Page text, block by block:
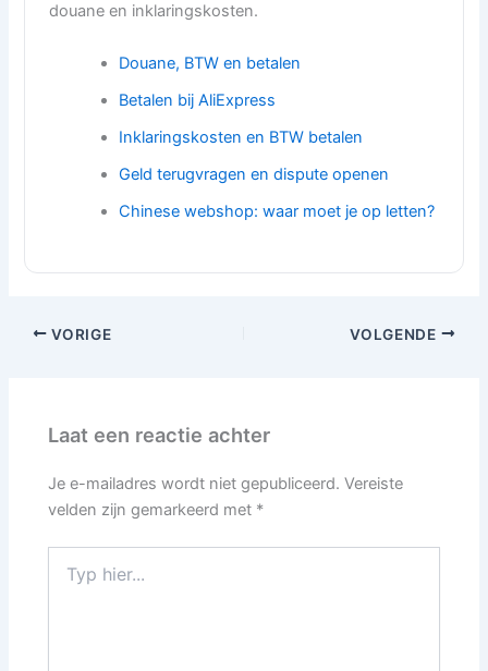
douane en inklaringskosten.
Douane, BTW en betalen
Betalen bij AliExpress
Inklaringskosten en BTW betalen
Geld terugvragen en dispute openen
Chinese webshop: waar moet je op letten?
VORIGE VOLGENDE
Laat een reactie achter
Je e-mailadres wordt niet gepubliceerd. Vereiste
velden zijn gemarkeerd met *
hier...